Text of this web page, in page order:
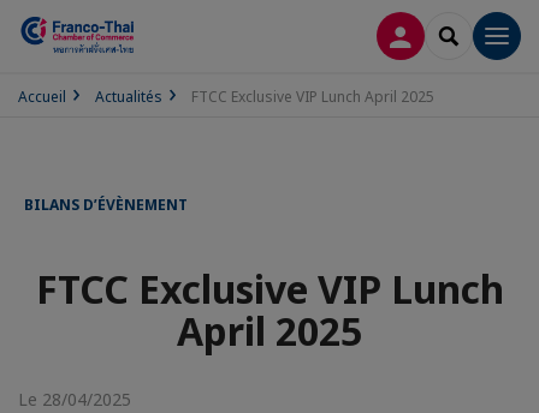
CONNEXION
Accueil Actualités FTCC Exclusive VIP Lunch April 2025
BILANS D’ÉVÈNEMENT
FTCC Exclusive VIP Lunch
April 2025
Le 28/04/2025